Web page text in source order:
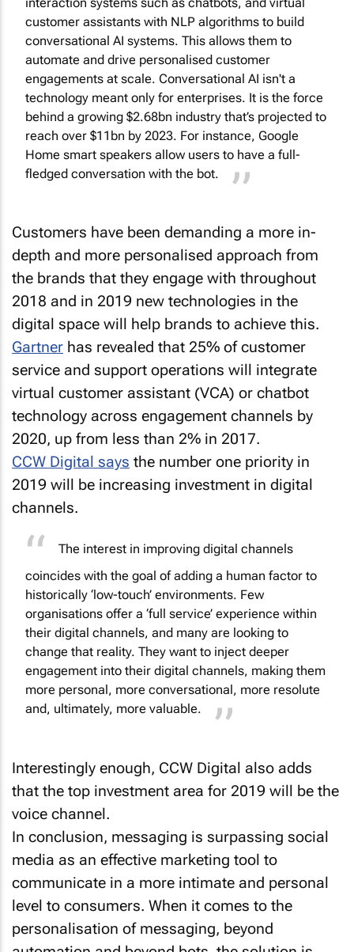
customer assistants with NLP algorithms to build
conversational AI systems. This allows them to
automate and drive personalised customer
engagements at scale. Conversational AI isn't a
technology meant only for enterprises. It is the force
behind a growing $2.68bn industry that’s projected to
reach over $11bn by 2023. For instance, Google
Home smart speakers allow users to have a full-
fledged conversation with the bot.
depth and more personalised approach from
the brands that they engage with throughout
2018 and in 2019 new technologies in the
digital space will help brands to achieve this.
Gartnerhas revealed that 25% of customer
service and support operations will integrate
virtual customer assistant (VCA) or chatbot
technology across engagement channels by
2020, up from less than 2% in 2017.
CCW Digital saysthe number one priority in
2019 will be increasing investment in digital
channels.
historically ‘low-touch’ environments. Few
organisations offer a ‘full service’ experience within
their digital channels, and many are looking to
change that reality. They want to inject deeper
engagement into their digital channels, making them
more personal, more conversational, more resolute
and, ultimately, more valuable.
that the top investment area for 2019 will be the
voice channel.
In conclusion, messaging is surpassing social
media as an effective marketing tool to
communicate in a more intimate and personal
level to consumers. When it comes to the
personalisation of messaging, beyond
automation and beyond bots, the solution is